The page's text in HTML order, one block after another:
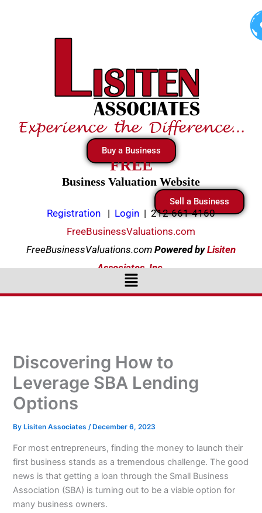
Buy a Business
FREE
Business Valuation Website
Sell a Business
Registration | Login | 212-661-4160
FreeBusinessValuations.com
FreeBusinessValuations.com PoweredbyLisiten
Associates, Inc.
Menu
Discovering How to
Leverage SBA Lending
Options
By Lisiten Associates/ December 6, 2023
For most entrepreneurs, finding the money to launch their
first business stands as a tremendous challenge. The good
news is that getting a loan through the Small Business
Association (SBA) is turning out to be a viable option for
many business owners.